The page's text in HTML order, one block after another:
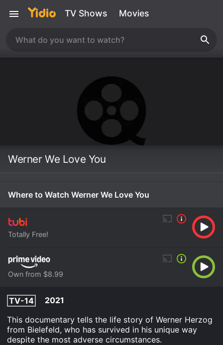
TV Shows Movies
Werner We Love You
Where to Watch Werner We Love You
Totally Free!
Own from $8.99
TV-14
2021
This documentary tells the life story of Werner Herzog
from Bielefeld, who has survived in his unique way
despite the most adverse circumstances.